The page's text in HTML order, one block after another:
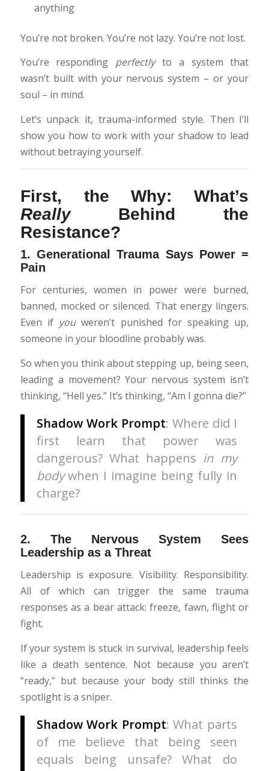
anything
You’re not broken. You’re not lazy. You’re not lost.
You’re responding perfectlyto a system that
wasn’t built with your nervous system – or your
soul – in mind.
Let’s unpack it, trauma-informed style. Then I’ll
show you how to work with your shadow to lead
without betraying yourself.
First, the Why: What’s
ReallyBehind the
Resistance?
1. Generational Trauma Says Power =
Pain
For centuries, women in power were burned,
banned, mocked or silenced. That energy lingers.
Even if youweren’t punished for speaking up,
someone in your bloodline probably was.
So when you think about stepping up, being seen,
leading a movement? Your nervous system isn’t
thinking, “Hell yes.” It’s thinking, “Am I gonna die?”
Shadow Work Prompt: Where did I
first learn that power was
dangerous? What happens in my
bodywhen I imagine being fully in
charge?
2. The Nervous System Sees
Leadership as a Threat
Leadership is exposure. Visibility. Responsibility.
All of which can trigger the same trauma
responses as a bear attack: freeze, fawn, flight or
fight.
If your system is stuck in survival, leadership feels
like a death sentence. Not because you aren’t
“ready,” but because your body still thinks the
spotlight is a sniper.
Shadow Work Prompt: What parts
of me believe that being seen
equals being unsafe? What do